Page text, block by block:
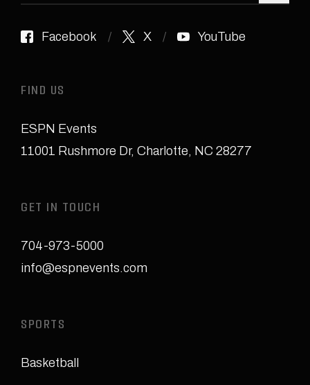
Facebook X YouTube
FIND US
ESPN Events
11001 Rushmore Dr, Charlotte, NC 28277
GET IN TOUCH
704-973-5000
info@espnevents.com
SPORTS
Basketball